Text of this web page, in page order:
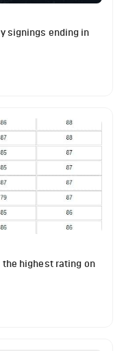
signings ending in
the highest rating on